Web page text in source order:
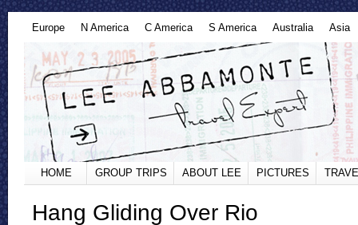
Europe N America C America S America Australia Asia
HOME GROUP TRIPS ABOUT LEE PICTURES
Hang Gliding Over Rio